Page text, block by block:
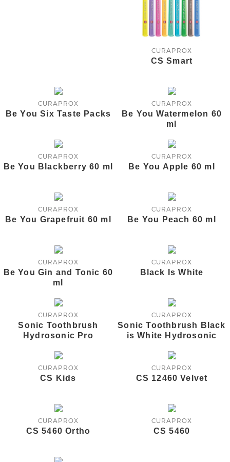
CURAPROX
CS Smart
CURAPROX
Be You Six Taste Packs
CURAPROX
Be You Watermelon 60
ml
CURAPROX
Be You Blackberry 60 ml
CURAPROX
Be You Apple 60 ml
CURAPROX
Be You Grapefruit 60 ml
CURAPROX
Be You Peach 60 ml
CURAPROX
Be You Gin and Tonic 60
ml
CURAPROX
Black Is White
CURAPROX
Sonic Toothbrush
Hydrosonic Pro
CURAPROX
Sonic Toothbrush Black
is White Hydrosonic
CURAPROX
CS Kids
CURAPROX
CS 12460 Velvet
CURAPROX
CS 5460 Ortho
CURAPROX
CS 5460